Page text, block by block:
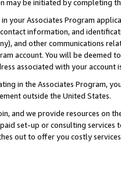
may be initiated by completing
your Associates Program
information, and
and other communications
account. You will be deemed
associated with your account
in the Associates Program,
outside the United States.
and we provide resources on
set-up or consulting
out to offer you costly